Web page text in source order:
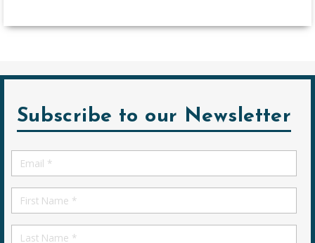
Subscribe to our Newsletter
Email
*
First
Name
First